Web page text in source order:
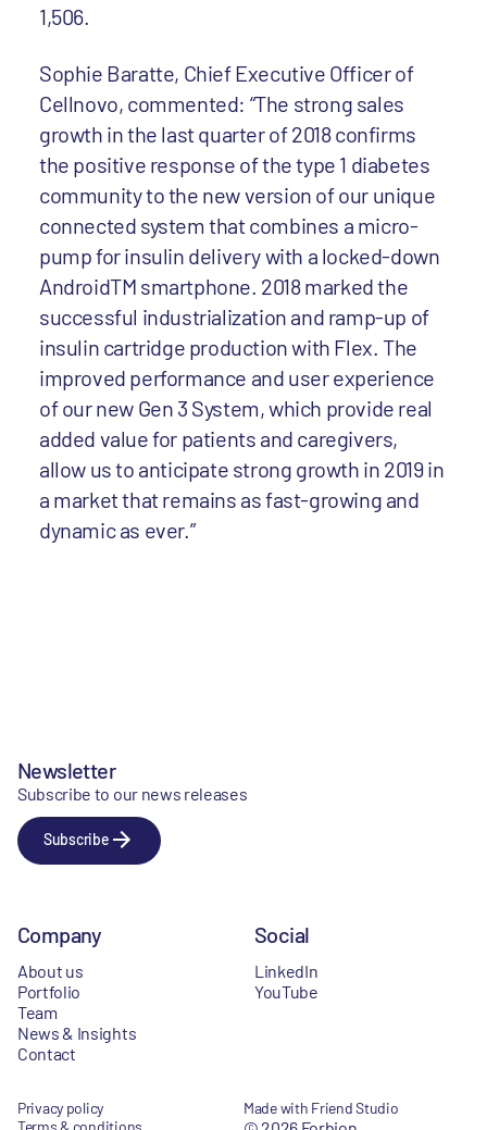
1,506.
Sophie Baratte, Chief Executive Officer of
Cellnovo, commented: “The strong sales
growth in the last quarter of 2018 confirms
the positive response of the type 1 diabetes
community to the new version of our unique
connected system that combines a micro-
pump for insulin delivery with a locked-down
AndroidTM smartphone. 2018 marked the
successful industrialization and ramp-up of
insulin cartridge production with Flex. The
improved performance and user experience
of our new Gen 3 System, which provide real
added value for patients and caregivers,
allow us to anticipate strong growth in 2019 in
a market that remains as fast-growing and
dynamic as ever.”
Newsletter
Subscribe to our news releases
Subscribe
Company
About us
Portfolio
Team
News & Insights
Contact
Social
LinkedIn
YouTube
Privacy policy
Terms & conditions
Made with Friend Studio